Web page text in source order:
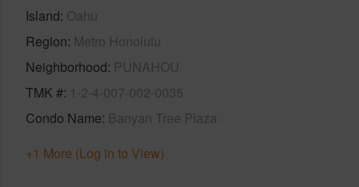
Island Oahu
Region Metro Honolulu
Neighborhood PUNAHOU
TMK # 1-2-4-007-002-0035
Condo Name Banyan Tree Plaza
+1 More (Log in to View)